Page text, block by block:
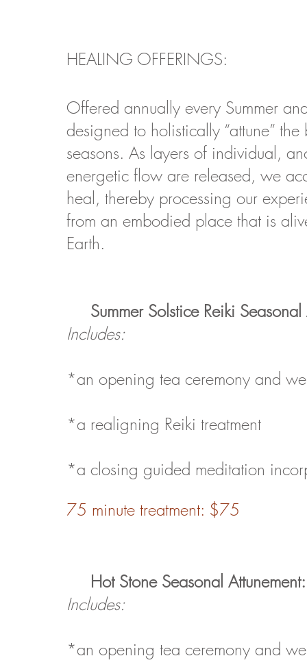
HEALING OFFERINGS:
Offered annually every Summer
designed to holistically “attune”
seasons. As layers of individual,
energetic flow are released, we
heal, thereby processing our
from an embodied place that is
Earth.
Summer Solstice Reiki Seasonal
Includes:
*an opening tea ceremony and
*a realigning Reiki treatment
*a closing guided meditation
75 minute treatment: $75
Hot Stone Seasonal Attunement:
Includes:
*an opening tea ceremony and